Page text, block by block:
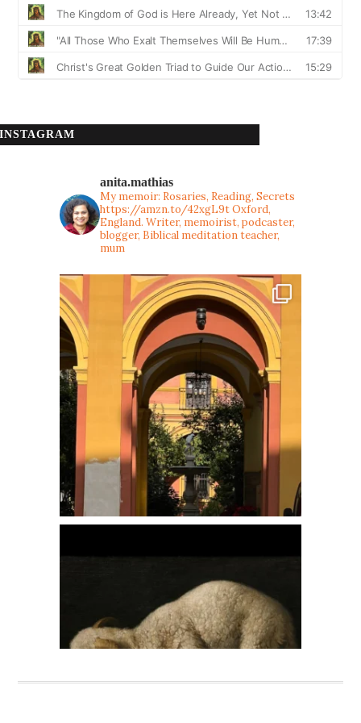
INSTAGRAM
anita.mathias
My memoir: Rosaries, Reading, Secrets
https://amzn.to/42xgL9tOxford,
England. Writer, memoirist, podcaster,
blogger, Biblical meditation teacher,
mum